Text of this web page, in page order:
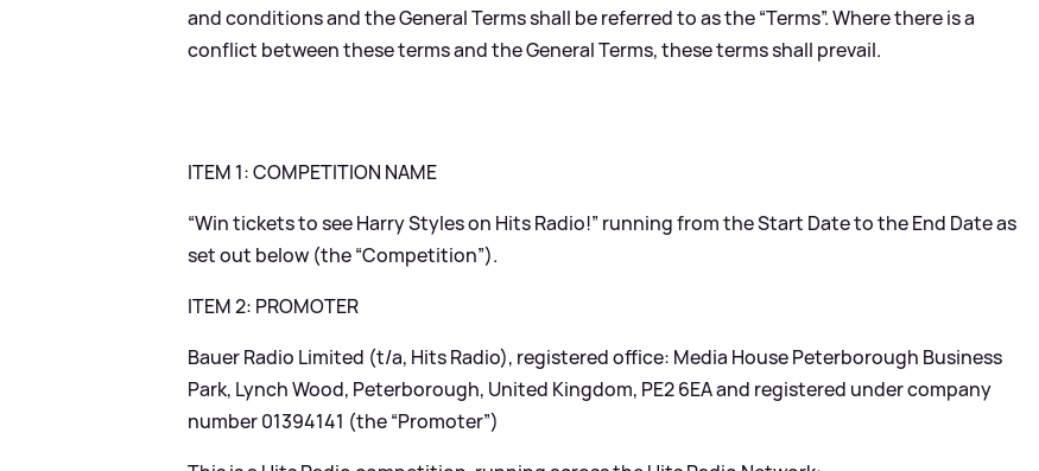
and conditions and the General Terms shall be referred to as the “Terms”. Where there is a
conflict between these terms and the General Terms, these terms shall prevail.
ITEM 1: COMPETITION NAME
“Win tickets to see Harry Styles on Hits Radio!” running from the Start Date to the End Date as
set out below (the “Competition”).
ITEM 2: PROMOTER
Bauer Radio Limited (t/a, Hits Radio), registered office: Media House Peterborough Business
Park, Lynch Wood, Peterborough, United Kingdom, PE2 6EA and registered under company
number 01394141 (the “Promoter”)